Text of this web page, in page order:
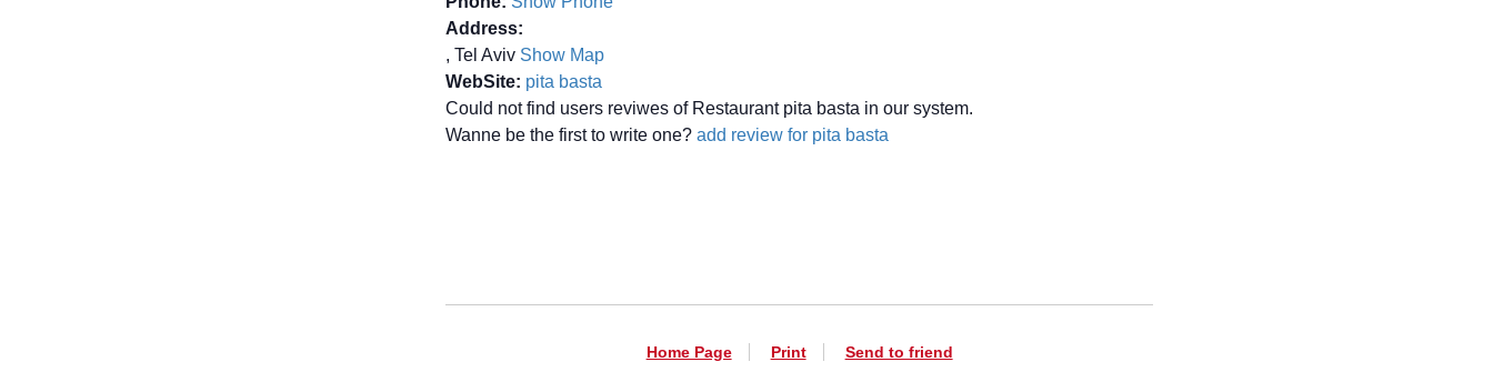
Address:
, Tel Aviv Show Map
WebSite: pita basta
Could not find users reviwes of Restaurant pita basta in our system.
Wanne be the first to write one?add review for pita basta
Home Page Print Send to friend